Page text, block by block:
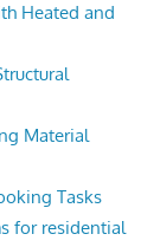
Heated and
Material
Tasks
for residential